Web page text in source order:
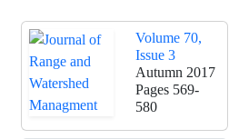
Volume 70,
Issue 3
Autumn 2017
Pages 569-
580